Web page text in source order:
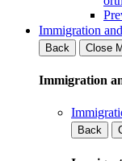
Immigration
Back
Close
Immigration
Back